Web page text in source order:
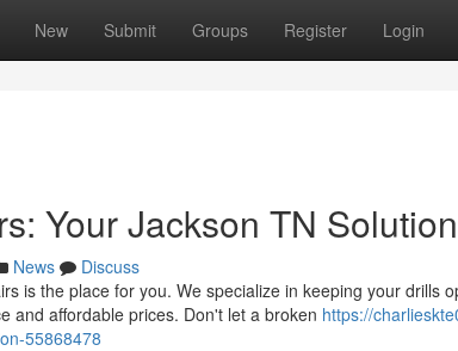
New Submit Groups Register Login
Your Jackson TN Solution
News
Discuss
is the place for you. We specialize in keeping your drills
and affordable prices. Don't let a broken https://
55868478